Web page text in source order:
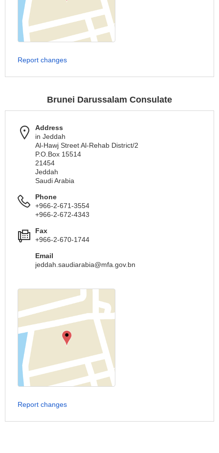
Report changes
Brunei Darussalam Consulate
Address
in Jeddah
Al-Hawj Street Al-Rehab District/2
P.O.Box 15514
21454
Jeddah
Saudi Arabia
Phone
+966-2-671-3554
+966-2-672-4343
Fax
+966-2-670-1744
Email
jeddah.saudiarabia@mfa.gov.bn
Report changes